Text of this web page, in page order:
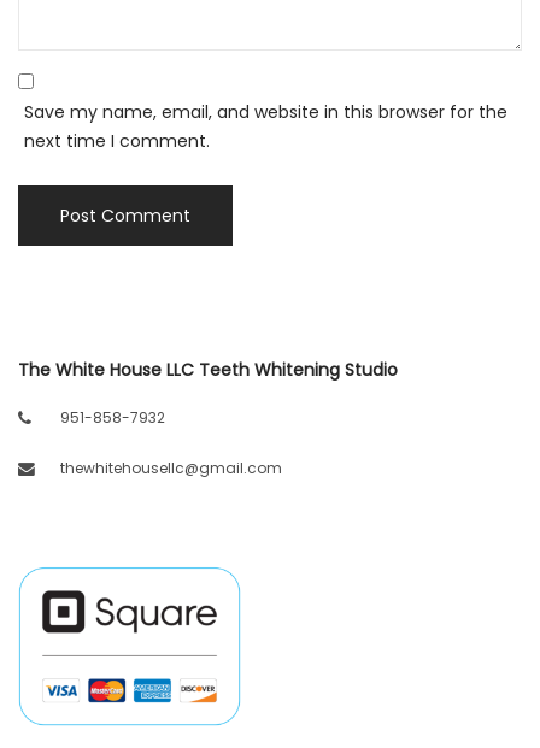
Save my name, email, and website in this browser for the
next time I comment.
The White House LLC Teeth Whitening Studio
951-858-7932
thewhitehousellc@gmail.com